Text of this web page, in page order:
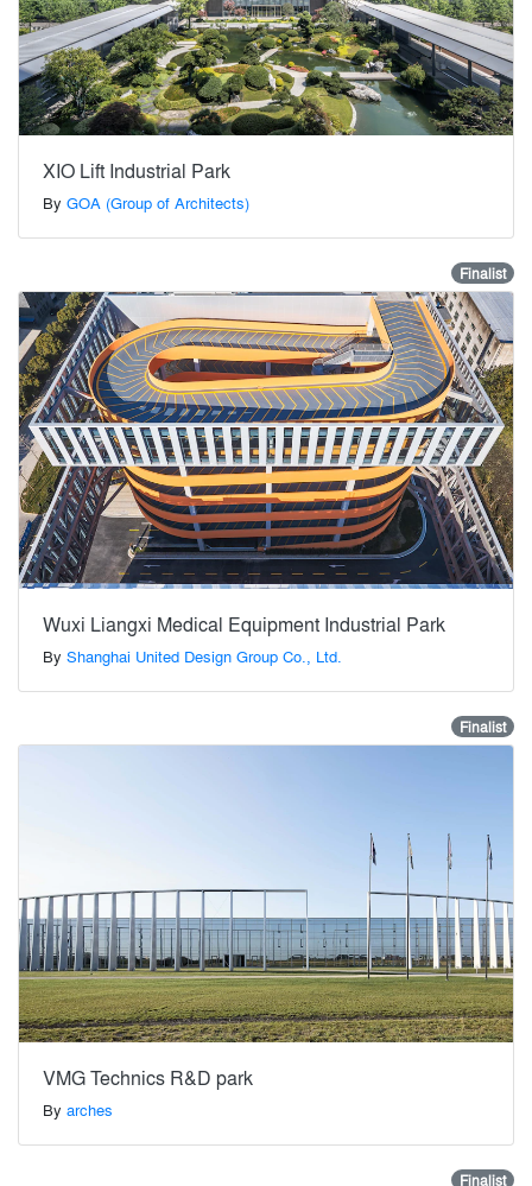
XIO Lift Industrial Park
By GOA (Group of Architects)
Finalist
Wuxi Liangxi Medical Equipment Industrial Park
By Shanghai United Design Group Co., Ltd.
Finalist
VMG Technics R&D park
By arches
Finalist